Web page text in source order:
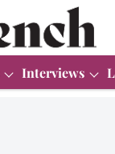
Interviews